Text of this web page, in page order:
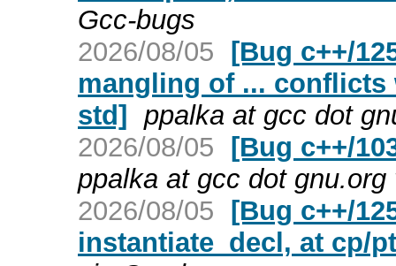
Gcc-bugs
2026/08/05 [Bug c++/
mangling of ...
std] ppalka at gcc dot
2026/08/05 [Bug c++/
ppalka at gcc dot
2026/08/05 [Bug c++/
instantiate_decl, at cp/